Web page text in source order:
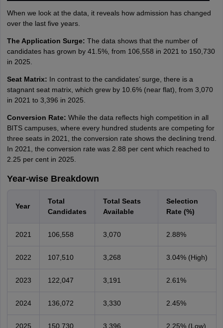
When we look at the data, it reveals how admission has changed
over the last five years.
The Application Surge: The data shows that the number of
candidates has grown by 41.5%, from 106,558 in 2021 to 150,730
in 2025.
Seat Matrix: In contrast to the candidates’ surge, there is a
stagnant seat matrix, which grew by 10.6% (near flat), from 3,070
in 2021 to 3,396 in 2025.
Conversion Rate: While the data reflects high competition in all
BITS campuses, where every hundred students are competing for
three seats in 2021, the conversion rate shows the declining trend.
In 2021, the conversion rate was 2.88 per cent which reached to
2.25 per cent in 2025.
Year-wise Breakdown
Year
Total
Candidates
Total Seats
Available
Selection
Rate (%)
2021 106,558 3,070 2.88%
2022 107,510 3,268 3.04% (High)
2023 122,047 3,191 2.61%
2024 136,072 3,330 2.45%
2025 150,730 3,396 2.25% (Low)